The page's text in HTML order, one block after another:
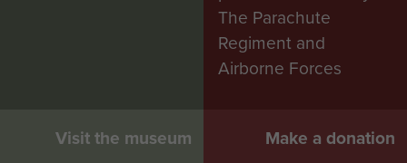
Visit the museum
The Parachute
Regiment and
Airborne Forces
Make a donation